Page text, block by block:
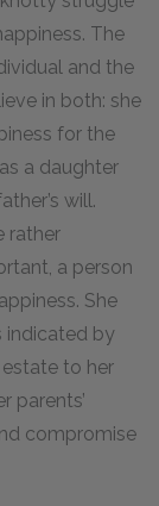
The
and the
in both: she
for the
a daughter
will.
rather
a person
She
indicated by
to her
parents’
compromise